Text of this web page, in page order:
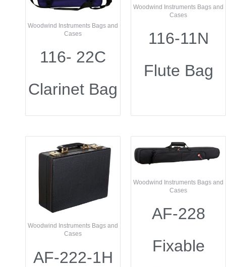
Woodwind Instruments Bags and
Cases
116- 22C
Clarinet Bag
Woodwind Instruments Bags and
Cases
116-11N
Flute Bag
Woodwind Instruments Bags and
Cases
AF-222-1H
Woodwind Instruments Bags and
Cases
AF-228
Fixable